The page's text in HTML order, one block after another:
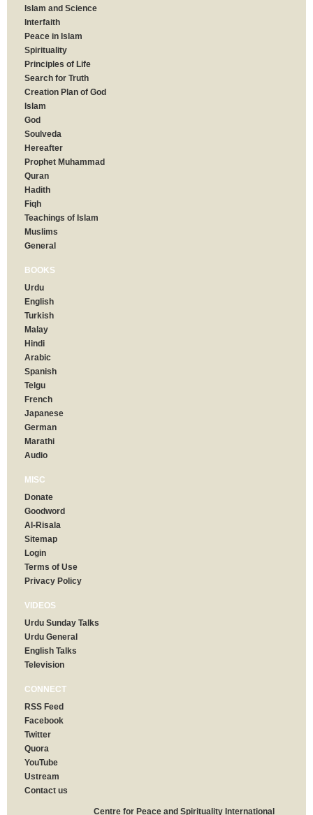
Islam and Science
Interfaith
Peace in Islam
Spirituality
Principles of Life
Search for Truth
Creation Plan of God
Islam
God
Soulveda
Hereafter
Prophet Muhammad
Quran
Hadith
Fiqh
Teachings of Islam
Muslims
General
BOOKS
Urdu
English
Turkish
Malay
Hindi
Arabic
Spanish
Telgu
French
Japanese
German
Marathi
Audio
MISC
Donate
Goodword
Al-Risala
Sitemap
Login
Terms of Use
Privacy Policy
VIDEOS
Urdu Sunday Talks
Urdu General
English Talks
Television
CONNECT
RSS Feed
Facebook
Twitter
Quora
YouTube
Ustream
Contact us
Centre for Peace and Spirituality International